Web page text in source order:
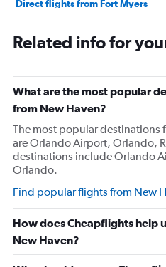
Direct flights from Fort Myers
Direct flights from Honolulu
Direct flights from Indianapolis
Direct flights from Charlotte
Direct flights from Tampa
Direct flights from San Diego
Direct flights from Cincinnati
Direct flights from Salt Lake City
Related info for
What are the most popular
from New Haven?
The most popular destinations
are Orlando Airport, Orlando,
destinations include Orlando
Orlando.
Find popular flights from New
How does Cheapflights help
New Haven?